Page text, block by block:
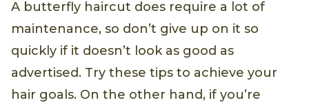
A butterfly haircut does require a lot of
maintenance, so don’t give up on it so
quickly if it doesn’t look as good as
advertised. Try these tips to achieve your
hair goals. On the other hand, if you’re